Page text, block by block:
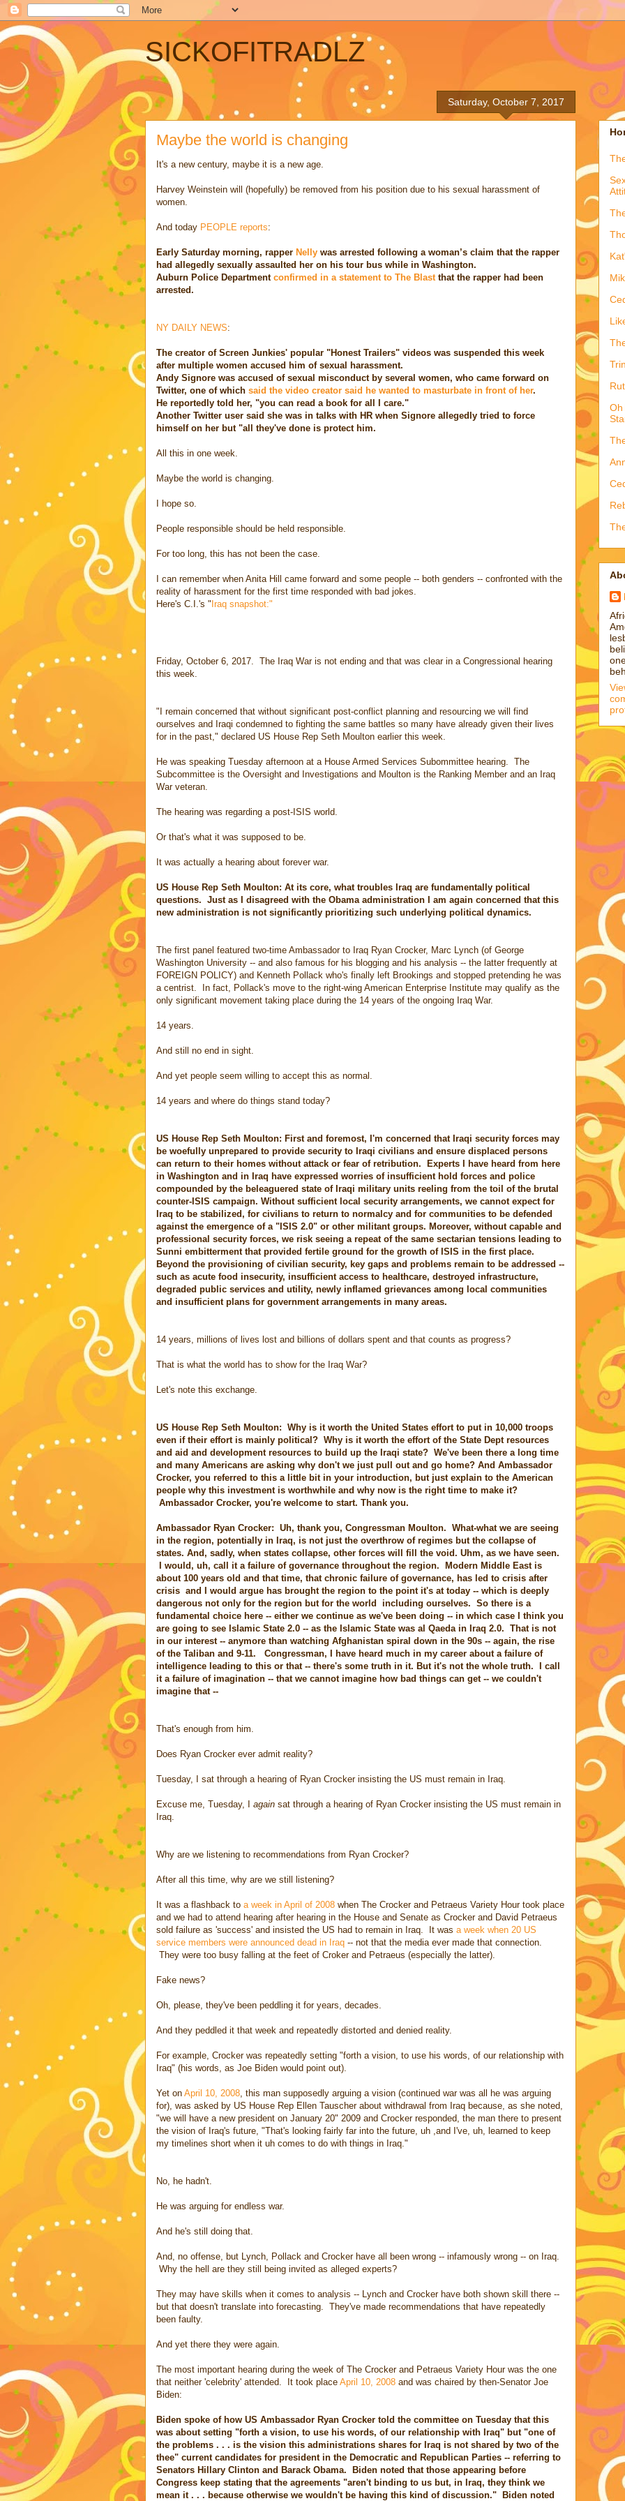
SICKOFITRADLZ
Saturday, October 7, 2017
Maybe the world is changing
It's a new century, maybe it is a new age.
Harvey Weinstein will (hopefully) be removed from his position due to his sexual harassment of
women.
And today PEOPLE reports:
Early Saturday morning, rapper Nelly was arrested following a woman’s claim that the rapper
had allegedly sexually assaulted her on his tour bus while in Washington.
Auburn Police Department confirmed in a statement to The Blastthat the rapper had been
arrested.
NY DAILY NEWS:
The creator of Screen Junkies' popular "Honest Trailers" videos was suspended this week
after multiple women accused him of sexual harassment.
Andy Signore was accused of sexual misconduct by several women, who came forward on
Twitter, one of which said the video creator said he wanted to masturbate in front of her.
He reportedly told her, "you can read a book for all I care."
Another Twitter user said she was in talks with HR when Signore allegedly tried to force
himself on her but "all they've done is protect him.
All this in one week.
Maybe the world is changing.
I hope so.
People responsible should be held responsible.
For too long, this has not been the case.
I can remember when Anita Hill came forward and some people -- both genders -- confronted with the
reality of harassment for the first time responded with bad jokes.
Here's C.I.'s " Iraq snapshot:"
Friday, October 6, 2017. The Iraq War is not ending and that was clear in a Congressional hearing
this week.
"I remain concerned that without significant post-conflict planning and resourcing we will find
ourselves and Iraqi condemned to fighting the same battles so many have already given their lives
for in the past," declared US House Rep Seth Moulton earlier this week.
He was speaking Tuesday afternoon at a House Armed Services Subommittee hearing. The
Subcommittee is the Oversight and Investigations and Moulton is the Ranking Member and an Iraq
War veteran.
The hearing was regarding a post-ISIS world.
Or that's what it was supposed to be.
It was actually a hearing about forever war.
US House Rep Seth Moulton: At its core, what troubles Iraq are fundamentally political
questions. Just as I disagreed with the Obama administration I am again concerned that this
new administration is not significantly prioritizing such underlying political dynamics.
The first panel featured two-time Ambassador to Iraq Ryan Crocker, Marc Lynch (of George
Washington University -- and also famous for his blogging and his analysis -- the latter frequently at
FOREIGN POLICY) and Kenneth Pollack who's finally left Brookings and stopped pretending he was
a centrist. In fact, Pollack's move to the right-wing American Enterprise Institute may qualify as the
only significant movement taking place during the 14 years of the ongoing Iraq War.
14 years.
And still no end in sight.
And yet people seem willing to accept this as normal.
14 years and where do things stand today?
US House Rep Seth Moulton: First and foremost, I'm concerned that Iraqi security forces may
be woefully unprepared to provide security to Iraqi civilians and ensure displaced persons
can return to their homes without attack or fear of retribution. Experts I have heard from here
in Washington and in Iraq have expressed worries of insufficient hold forces and police
compounded by the beleaguered state of Iraqi military units reeling from the toil of the brutal
counter-ISIS campaign. Without sufficient local security arrangements, we cannot expect for
Iraq to be stabilized, for civilians to return to normalcy and for communities to be defended
against the emergence of a "ISIS 2.0" or other militant groups. Moreover, without capable and
professional security forces, we risk seeing a repeat of the same sectarian tensions leading to
Sunni embitterment that provided fertile ground for the growth of ISIS in the first place.
Beyond the provisioning of civilian security, key gaps and problems remain to be addressed --
such as acute food insecurity, insufficient access to healthcare, destroyed infrastructure,
degraded public services and utility, newly inflamed grievances among local communities
and insufficient plans for government arrangements in many areas.
14 years, millions of lives lost and billions of dollars spent and that counts as progress?
That is what the world has to show for the Iraq War?
Let's note this exchange.
US House Rep Seth Moulton: Why is it worth the United States effort to put in 10,000 troops
even if their effort is mainly political? Why is it worth the effort of the State Dept resources
and aid and development resources to build up the Iraqi state? We've been there a long time
and many Americans are asking why don't we just pull out and go home? And Ambassador
Crocker, you referred to this a little bit in your introduction, but just explain to the American
people why this investment is worthwhile and why now is the right time to make it?
Ambassador Crocker, you're welcome to start. Thank you.
Ambassador Ryan Crocker: Uh, thank you, Congressman Moulton. What-what we are seeing
in the region, potentially in Iraq, is not just the overthrow of regimes but the collapse of
states. And, sadly, when states collapse, other forces will fill the void. Uhm, as we have seen.
I would, uh, call it a failure of governance throughout the region. Modern Middle East is
about 100 years old and that time, that chronic failure of governance, has led to crisis after
crisis and I would argue has brought the region to the point it's at today -- which is deeply
dangerous not only for the region but for the world including ourselves. So there is a
fundamental choice here -- either we continue as we've been doing -- in which case I think you
are going to see Islamic State 2.0 -- as the Islamic State was al Qaeda in Iraq 2.0. That is not
in our interest -- anymore than watching Afghanistan spiral down in the 90s -- again, the rise
of the Taliban and 9-11. Congressman, I have heard much in my career about a failure of
intelligence leading to this or that -- there's some truth in it. But it's not the whole truth. I call
it a failure of imagination -- that we cannot imagine how bad things can get -- we couldn't
imagine that --
That's enough from him.
Does Ryan Crocker ever admit reality?
Tuesday, I sat through a hearing of Ryan Crocker insisting the US must remain in Iraq.
Excuse me, Tuesday, I again sat through a hearing of Ryan Crocker insisting the US must remain in
Iraq.
Why are we listening to recommendations from Ryan Crocker?
After all this time, why are we still listening?
It was a flashback to a week in April of 2008 when The Crocker and Petraeus Variety Hour took place
and we had to attend hearing after hearing in the House and Senate as Crocker and David Petraeus
sold failure as 'success' and insisted the US had to remain in Iraq. It was a week when 20 US
service members were announced dead in Iraq -- not that the media ever made that connection.
They were too busy falling at the feet of Croker and Petraeus (especially the latter).
Fake news?
Oh, please, they've been peddling it for years, decades.
And they peddled it that week and repeatedly distorted and denied reality.
For example, Crocker was repeatedly setting "forth a vision, to use his words, of our relationship with
Iraq" (his words, as Joe Biden would point out).
Yet on April 10, 2008, this man supposedly arguing a vision (continued war was all he was arguing
for), was asked by US House Rep Ellen Tauscher about withdrawal from Iraq because, as she noted,
"we will have a new president on January 20" 2009 and Crocker responded, the man there to present
the vision of Iraq's future, "That's looking fairly far into the future, uh ,and I've, uh, learned to keep
my timelines short when it uh comes to do with things in Iraq."
No, he hadn't.
He was arguing for endless war.
And he's still doing that.
And, no offense, but Lynch, Pollack and Crocker have all been wrong -- infamously wrong -- on Iraq.
Why the hell are they still being invited as alleged experts?
They may have skills when it comes to analysis -- Lynch and Crocker have both shown skill there --
but that doesn't translate into forecasting. They've made recommendations that have repeatedly
been faulty.
And yet there they were again.
The most important hearing during the week of The Crocker and Petraeus Variety Hour was the one
that neither 'celebrity' attended. It took place April 10, 2008 and was chaired by then-Senator Joe
Biden:
Biden spoke of how US Ambassador Ryan Crocker told the committee on Tuesday that this
was about setting "forth a vision, to use his words, of our relationship with Iraq" but "one of
the problems . . . is the vision this administrations shares for Iraq is not shared by two of the
thee" current candidates for president in the Democratic and Republican Parties -- referring to
Senators Hillary Clinton and Barack Obama. Biden noted that those appearing before
Congress keep stating that the agreements "aren't binding to us but, in Iraq, they think we
mean it . . . because otherwise we wouldn't be having this kind of discussion." Biden noted
Oh